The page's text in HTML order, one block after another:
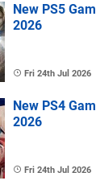
New PS5
2026
Fri 24th Jul 2026
New PS4
2026
Fri 24th Jul 2026